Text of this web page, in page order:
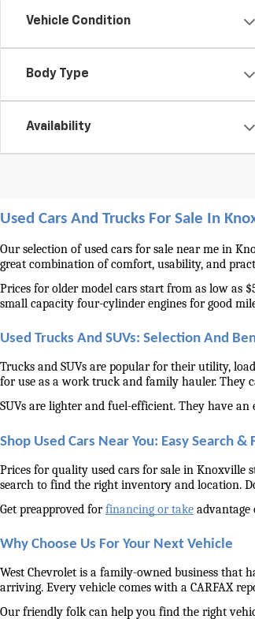
Vehicle Condition
Body Type
Availability
Used Cars And Trucks For Sale In
Our selection of used cars for sale near me in
great combination of comfort, usability, and
Prices for older model cars start from as low as
small capacity four-cylinder engines for good
Used Trucks And SUVs: Selection And
Trucks and SUVs are popular for their utility,
for use as a work truck and family hauler. They
SUVs are lighter and fuel-efficient. They have
Shop Used Cars Near You: Easy Search &
Prices for quality used cars for sale in Knoxville
search to find the right inventory and location.
Get preapproved for financing or take advantage
Why Choose Us For Your Next Vehicle
West Chevrolet is a family-owned business that
arriving. Every vehicle comes with a CARFAX
Our friendly folk can help you find the right